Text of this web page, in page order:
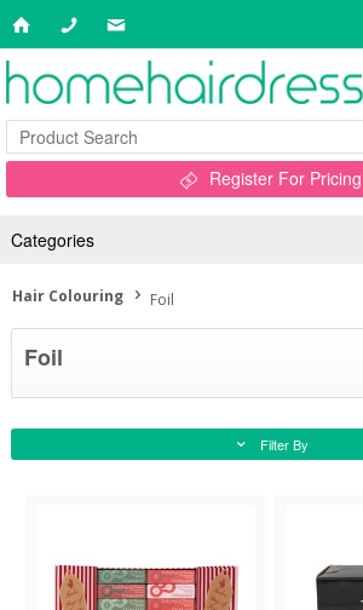
Register For Pricing
Categories
Hair Colouring Foil
Foil
Filter By